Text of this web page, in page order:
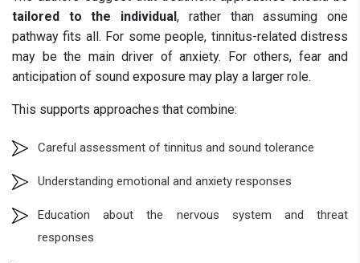
tailored to the individual, rather than assuming one
pathway fits all. For some people, tinnitus-related distress
may be the main driver of anxiety. For others, fear and
anticipation of sound exposure may play a larger role.
This supports approaches that combine:
Careful assessment of tinnitus and sound tolerance
Understanding emotional and anxiety responses
Education about the nervous system and threat
responses